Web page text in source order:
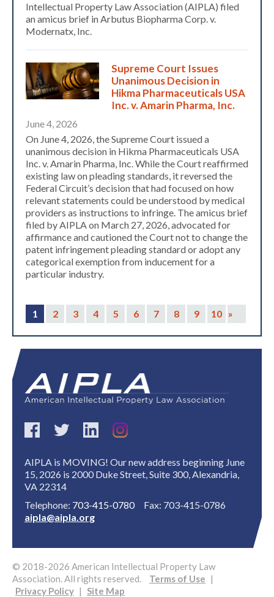
Intellectual Property Law Association (AIPLA) filed
an amicus brief in Arbutus Biopharma Corp. v.
Modernatx, Inc.
Supreme Court Issues
Unanimous Decision in
Hikma Pharmaceuticals USA
Inc. v. Amarin Pharma, Inc.
June 4, 2026
On June 4, 2026, the Supreme Court issued a
unanimous decision in Hikma Pharmaceuticals USA
Inc. v. Amarin Pharma, Inc. While the Court reaffirmed
existing law on pleading standards, it reversed the
Federal Circuit’s decision that had focused on how
relevant statements could be understood by medical
providers as instructions to infringe. The amicus brief
filed by AIPLA on March 27, 2026, advocated for
affirmance and cautioned the Court not to change the
patent infringement pleading standard or adopt any
categorical exemption from inducement for a
particular industry.
1 2 3 4 5 6 7 8 9 10 »
AIPLA is MOVING! Our new address beginning June
15, 2026 is 2000 Duke Street, Suite 300, Alexandria,
VA 22314
Telephone: 703-415-0780Fax: 703-415-0786
aipla@aipla.org
© 2018-2026 American Intellectual Property Law
Association. All rights reserved.
Terms of Use |
Privacy Policy | Site Map